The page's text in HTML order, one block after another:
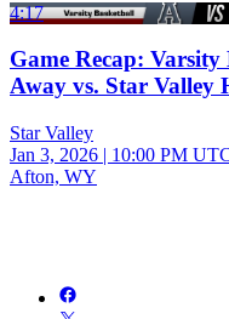
4:17
Game Recap:
Away vs. Star Valley
Star Valley
Jan 3, 2026 | 10:00 PM
Afton, WY